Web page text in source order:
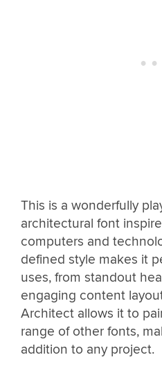
This is a wonderfully
architectural font
computers and
defined style makes it
uses, from standout
engaging content
Architect allows it to
range of other fonts,
addition to any project.